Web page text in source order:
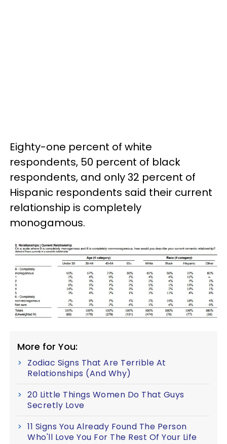
Eighty-one percent of white
respondents, 50 percent of black
respondents, and only 32 percent of
Hispanic respondents said their current
relationship is completely
monogamous.
More for You:
Zodiac Signs That Are Terrible At
Relationships (And Why)
20 Little Things Women Do That Guys
Secretly Love
11 Signs You Already Found The Person
Who'll Love You For The Rest Of Your Life